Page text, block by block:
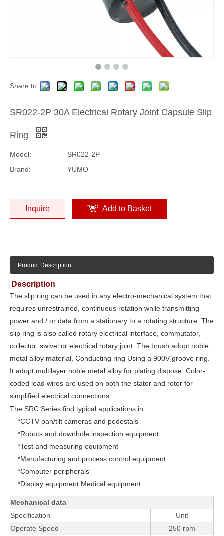
Share to:
SR022-2P 30A Electrical Rotary Joint Capsule Slip
Ring
Model:
SR022-2P
Brand:
YUMO
Inquire Add to Basket
Product Description
Description
The slip ring can be used in any electro-mechanical system that
requires unrestrained, continuous rotation while transmitting
power and / or data from a stationary to a rotating structure. The
slip ring is also called rotary electrical interface, commutator,
collector, swivel or electrical rotary joint. The brush adopt noble
metal alloy material, Conducting ring Using a 900V-groove ring.
It adopt multilayer noble metal alloy for plating dispose. Color-
coded lead wires are used on both the stator and rotor for
simplified electrical connections.
The SRC Series find typical applications in
*CCTV pan/tilt cameras and pedestals
*Robots and downhole inspection equipment
*Test and measuring equipment
*Manufacturing and process control equipment
*Computer peripherals
*Display equipment Medical equipment
Mechanical data
Specification
Unit
Operate Speed
250 rpm